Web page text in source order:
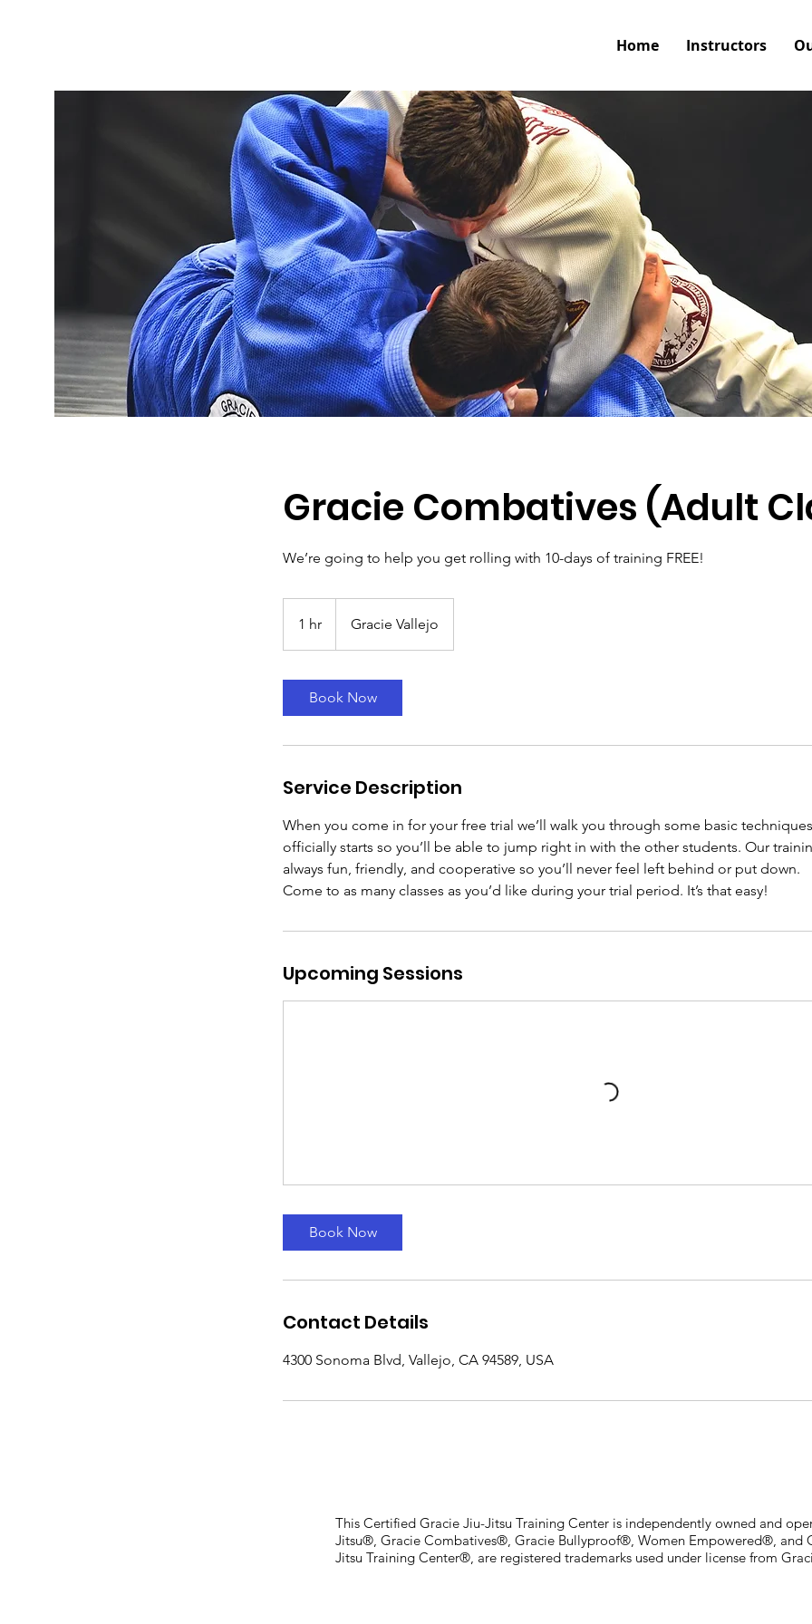
Home Instructors
Gracie Combatives (Adult
We’re going to help you get rolling with 10-days of training FREE!
1 hr
h
Gracie Vallejo
Book Now
Service Description
When you come in for your free trial we’ll walk you through some basic
officially starts so you’ll be able to jump right in with the other students. Our
always fun, friendly, and cooperative so you’ll never feel left behind or put down.
Come to as many classes as you’d like during your trial period. It’s that easy!
Upcoming Sessions
Book Now
Contact Details
4300 Sonoma Blvd, Vallejo, CA 94589, USA
This Certified Gracie Jiu-Jitsu Training Center is independently owned and
Jitsu®, Gracie Combatives®, Gracie Bullyproof®, Women Empowered®, and
Jitsu Training Center®, are registered trademarks used under license from